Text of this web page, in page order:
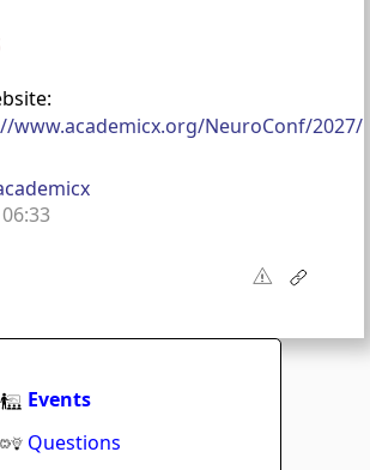
www.academicx.org/NeuroConf/2027/
Events
Questions